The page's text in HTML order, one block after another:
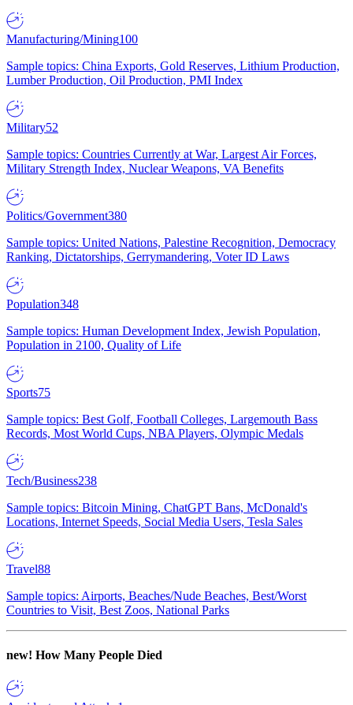
Manufacturing/Mining100
Sample topics: China Exports, Gold Reserves, Lithium Production,
Lumber Production, Oil Production, PMI Index
Military52
Sample topics: Countries Currently at War, Largest Air Forces,
Military Strength Index, Nuclear Weapons, VA Benefits
Politics/Government380
Sample topics: United Nations, Palestine Recognition, Democracy
Ranking, Dictatorships, Gerrymandering, Voter ID Laws
Population348
Sample topics: Human Development Index, Jewish Population,
Population in 2100, Quality of Life
Sports75
Sample topics: Best Golf, Football Colleges, Largemouth Bass
Records, Most World Cups, NBA Players, Olympic Medals
Tech/Business238
Sample topics: Bitcoin Mining, ChatGPT Bans, McDonald's
Locations, Internet Speeds, Social Media Users, Tesla Sales
Travel88
Sample topics: Airports, Beaches/Nude Beaches, Best/Worst
Countries to Visit, Best Zoos, National Parks
new! How Many People Died